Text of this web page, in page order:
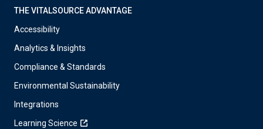
THE VITALSOURCE ADVANTAGE
Accessibility
Analytics & Insights
Compliance & Standards
Environmental Sustainability
Integrations
Learning Science